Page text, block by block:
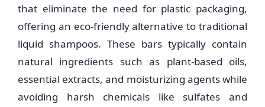
that eliminate the need for plastic packaging,
offering an eco-friendly alternative to traditional
liquid shampoos. These bars typically contain
natural ingredients such as plant-based oils,
essential extracts, and moisturizing agents while
avoiding harsh chemicals like sulfates and